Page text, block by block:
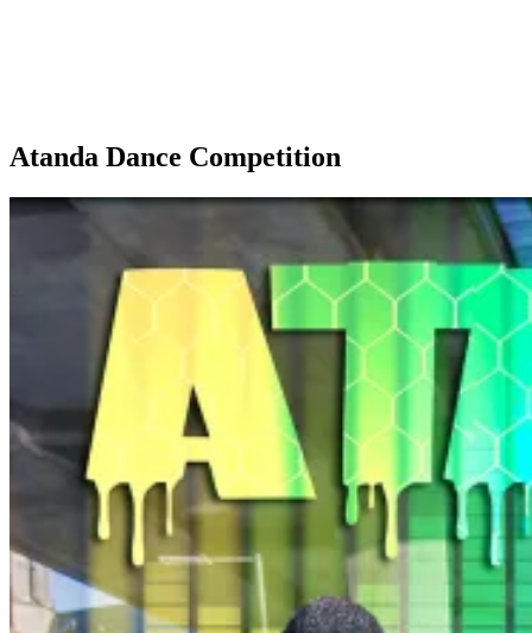
Atanda Dance Competition